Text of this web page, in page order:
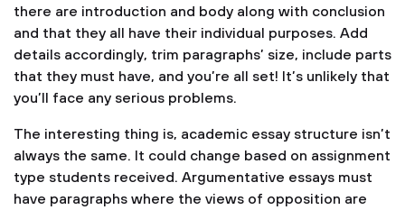
there are introduction and body along with conclusion
and that they all have their individual purposes. Add
details accordingly, trim paragraphs’ size, include parts
that they must have, and you’re all set! It’s unlikely that
you’ll face any serious problems.
The interesting thing is, academic essay structure isn’t
always the same. It could change based on assignment
type students received. Argumentative essays must
have paragraphs where the views of opposition are